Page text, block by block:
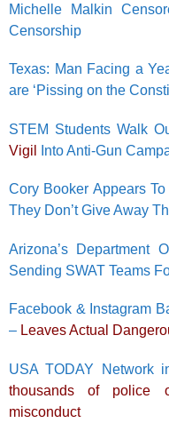
Michelle Malkin
Censorship
Texas: Man Facing a
are ‘Pissing on the
STEM Students Walk
Vigil
Into Anti-Gun
Cory Booker Appears To
They Don’t Give Away
Arizona’s Department
Sending SWAT Teams
Facebook & Instagram
– Leaves Actual
USA TODAY Network
thousands of police
misconduct